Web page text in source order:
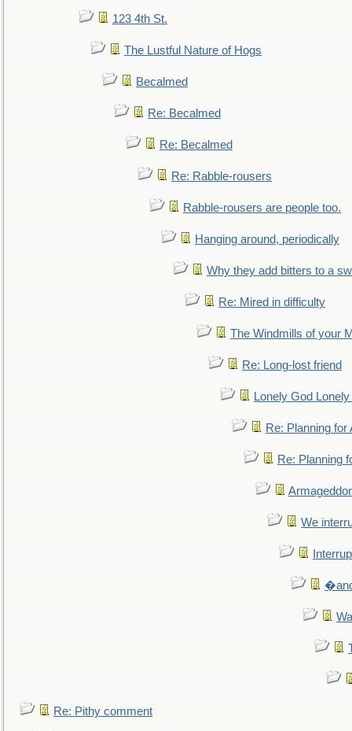
123 4th St.
The Lustful Nature of Hogs
Becalmed
Re: Becalmed
Re: Becalmed
Re: Rabble-rousers
Rabble-rousers are people too.
Hanging around, periodically
Why they add bitters to a
Re: Mired in difficulty
The Windmills of your
Re: Long-lost friend
Lonely God
Re: Planning for
Re: Planning
We
Re: Pithy comment